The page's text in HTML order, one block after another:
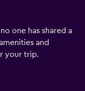
one has shared a
and
your trip.